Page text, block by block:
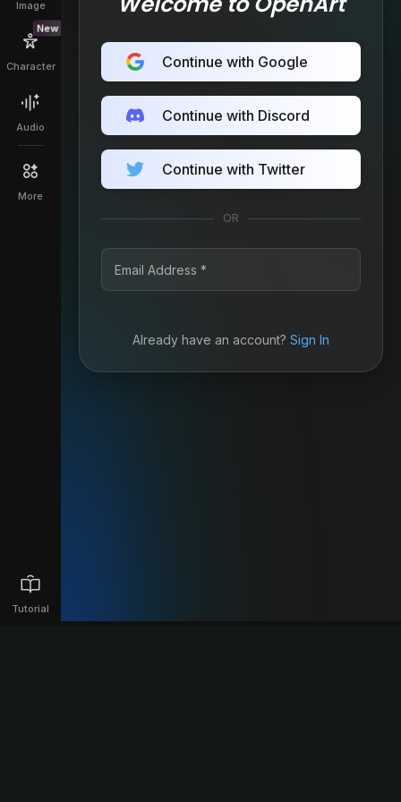
Image
New
Character
Audio
More
Tutorial
Continue with Google
Continue with Discord
Continue with Twitter
OR
Already have an account? Sign In